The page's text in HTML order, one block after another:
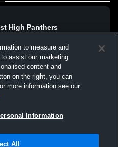
High Panthers
Cookies
to measure and
assist our marketing
content and
on the right, you can
more information see our
Information
All